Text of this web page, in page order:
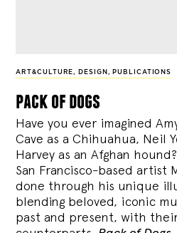
ART&CULTURE, DESIGN , PUBLICATIONS
pack of dogs
Have you ever imagined
Cave as a Chihuahua, Neil
Harvey as an Afghan
San Francisco-based artist
done through his unique
blending beloved, iconic
past and present, with